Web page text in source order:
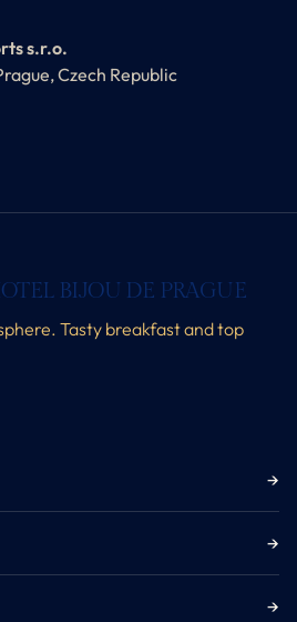
s.r.o.
Czech Republic
BIJOU DE PRAGUE
Tasty breakfast and top
→
→
→